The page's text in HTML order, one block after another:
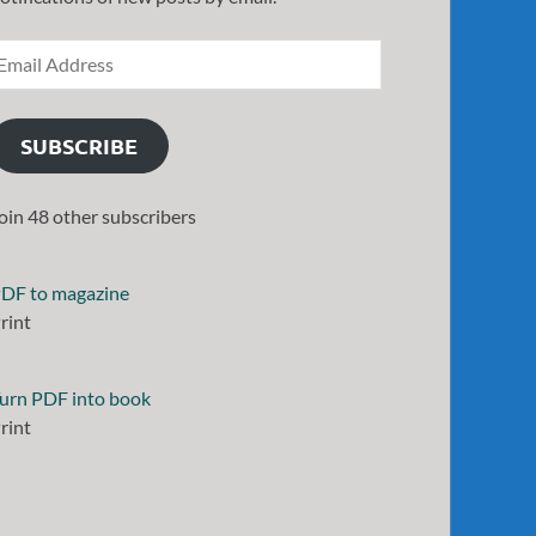
SUBSCRIBE
48 other subscribers
to magazine
PDF into book